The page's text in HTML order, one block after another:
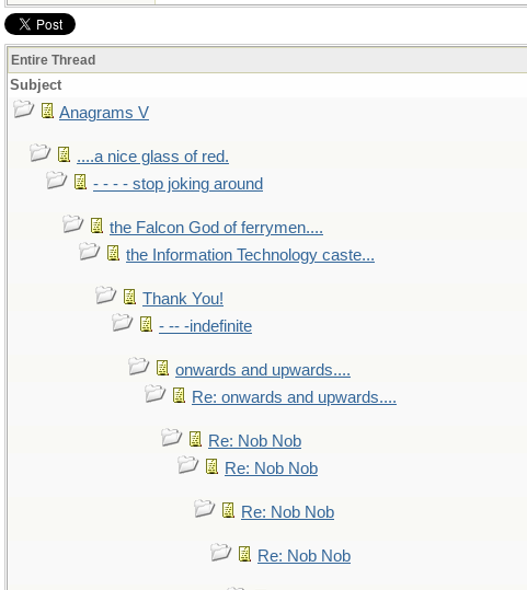
Entire Thread
Subject
Anagrams V
....a nice glass of red.
- - - - stop joking around
the Falcon God of ferrymen....
the Information Technology caste...
Thank You!
- -- -indefinite
onwards and upwards....
Re: onwards and upwards....
Re: Nob Nob
Re: Nob Nob
Re: Nob Nob
Re: Nob Nob